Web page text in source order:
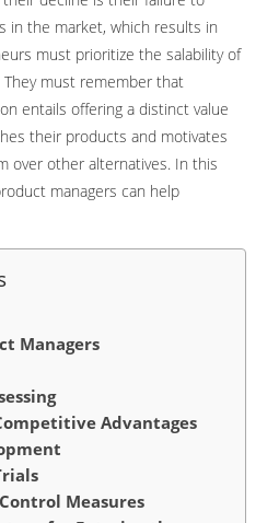
in the market, which results in
must prioritize the salability of
must remember that
entails offering a distinct value
their products and motivates
over other alternatives. In this
managers can help
Managers
Advantages
Measures